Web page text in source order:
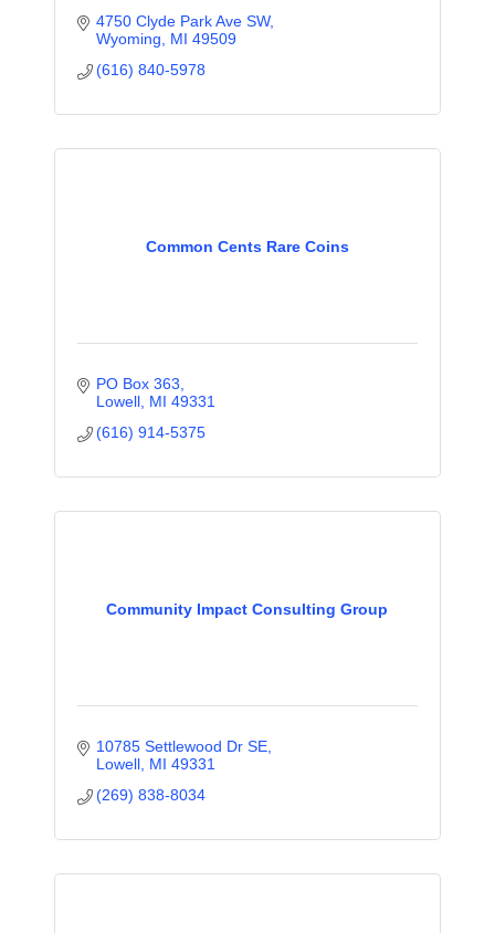
4750 Clyde Park Ave SW
Wyoming
MI 49509
(616) 840-5978
Common Cents Rare Coins
PO Box 363
Lowell MI 49331
(616) 914-5375
Community Impact Consulting Group
10785 Settlewood Dr SE
Lowell MI 49331
(269) 838-8034